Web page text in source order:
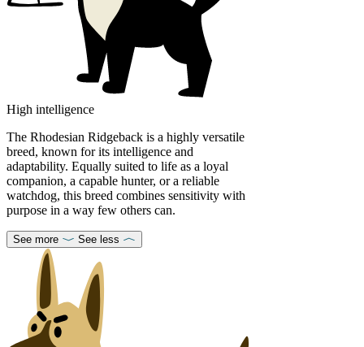
High intelligence
The Rhodesian Ridgeback is a highly versatile
breed, known for its intelligence and
adaptability. Equally suited to life as a loyal
companion, a capable hunter, or a reliable
watchdog, this breed combines sensitivity with
purpose in a way few others can.
See more See less